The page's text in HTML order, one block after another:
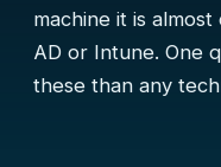
machine it is
AD or Intune. One
these than any